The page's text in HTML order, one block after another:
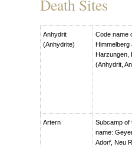
Death Sites
Anhydrit
(Anhydrite)
Code name
Himmelberg
Harzungen,
(Anhydrit,
Artern
Subcamp of
name:
Adorf, Neu